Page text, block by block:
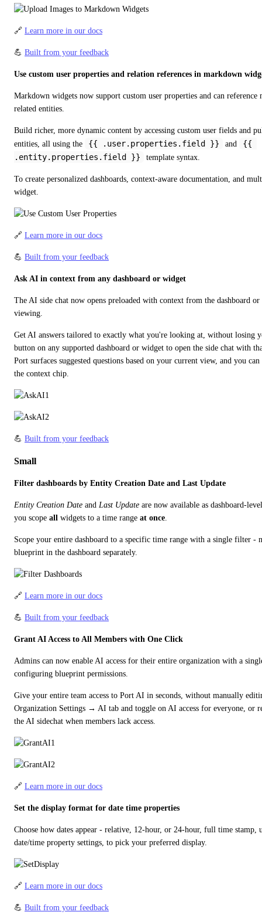
🔗 Learn more in our docs
💪 Built from your feedback
Use custom user properties and relation references in markdown
Markdown widgets now support custom user properties and can
related entities.
Build richer, more dynamic content by accessing custom user fields and
entities, all using the
{{ .user.properties.field }} and
{{
.entity.properties.field }}
template syntax.
To create personalized dashboards, context-aware documentation, and
widget.
🔗 Learn more in our docs
💪 Built from your feedback
Ask AI in context from any dashboard or widget
The AI side chat now opens preloaded with context from the dashboard
viewing.
Get AI answers tailored to exactly what you're looking at, without losing
button on any supported dashboard or widget to open the side chat with
Port surfaces suggested questions based on your current view, and you
the context chip.
💪 Built from your feedback
Small
Filter dashboards by Entity Creation Date and Last Update
Entity Creation Date and Last Update are now available as dashboard-
you scope all widgets to a time range at once.
Scope your entire dashboard to a specific time range with a single filter -
blueprint in the dashboard separately.
🔗 Learn more in our docs
💪 Built from your feedback
Grant AI Access to All Members with One Click
Admins can now enable AI access for their entire organization with a
configuring blueprint permissions.
Give your entire team access to Port AI in seconds, without manually
Organization Settings → AI tab and toggle on AI access for everyone, or
the AI sidechat when members lack access.
🔗 Learn more in our docs
Set the display format for date time properties
Choose how dates appear - relative, 12-hour, or 24-hour, full time stamp,
date/time property settings, to pick your preferred display.
🔗 Learn more in our docs
💪 Built from your feedback